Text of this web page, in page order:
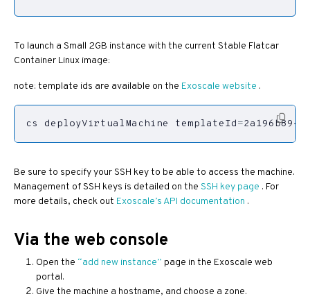
To launch a Small 2GB instance with the current Stable Flatcar
Container Linux image:
note: template ids are available on the Exoscale website .
cs deployVirtualMachine templateId=2a196b89-
Be sure to specify your SSH key to be able to access the machine.
Management of SSH keys is detailed on the SSH key page . For
more details, check out Exoscale’s API documentation .
Via the web console
Open the “add new instance” page in the Exoscale web
portal.
Give the machine a hostname, and choose a zone.